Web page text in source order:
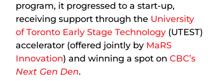
program, it progressed to a start-up,
receiving support through the University
of Toronto Early Stage Technology (UTEST)
accelerator (offered jointly by MaRS
Innovation) and winning a spot onCBC’s
Next Gen Den.